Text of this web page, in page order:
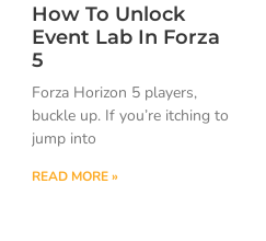
How To Unlock
Event Lab In Forza
5
Forza Horizon 5 players,
buckle up. If you’re itching to
jump into
READ MORE »